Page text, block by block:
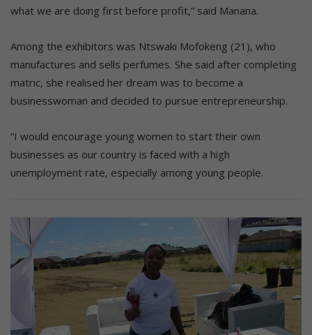
what we are doing first before profit,” said Manana.
Among the exhibitors was Ntswaki Mofokeng (21), who
manufactures and sells perfumes. She said after completing
matric, she realised her dream was to become a
businesswoman and decided to pursue entrepreneurship.
“I would encourage young women to start their own
businesses as our country is faced with a high
unemployment rate, especially among young people.